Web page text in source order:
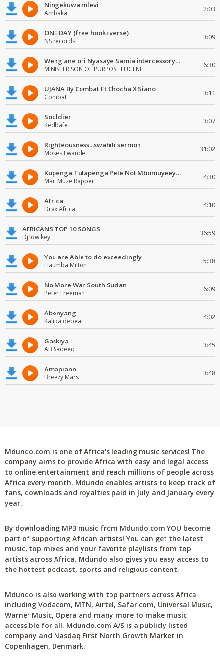
Ningekuwa mlevi
Ambaka 2:03
ONE DAY (free hook+verse)
NS records 3:09
Weng'ane ori Nyasaye Samia intercessory worship
MINISTER SON OF PURPOSE EUGENE 6:30
UJANA By Combat Ft Chocha X Siano
Combat 3:11
Souldier
Kedbafe 3:07
Righteousness...swahili sermon
Moses Lwande 31:02
Kupenga Tulapenga Pele Not Mbomuyeeya Mulabeja.
Man Muze Rapper 4:30
Africa
Drax Africa 4:10
AFRICANS TOP 10 SONGS
Dj low key 36:59
You are Able to do exceedingly
Haumba Milton 5:38
No More War South Sudan
Peter Freeman 6:09
Abenyang
Kalipa debeat 4:02
Gaskiya
AB Sadeeq 3:45
Amapiano
Breezy Mars 3:48
Mdundo.com is one of Africa's leading music services! The
company aims to provide Africa with easy and legal access
to online entertainment and reach millions of people across
Africa every month. Mdundo enables artists to keep track of
fans, downloads and royalties paid in July and January every
year.
By downloading MP3 music from Mdundo.com YOU become
part of supporting African artists! You can get the latest
music, top mixes and your favorite playlists from top
artists across Africa. Mdundo also gives you easy access to
the hottest podcast, sports and religious content.
Mdundo is also working with top partners across Africa
including Vodacom, MTN, Airtel, Safaricom, Universal Music,
Warner Music, Opera and many more to make music
accessible for all. Mdundo.com A/S is a publicly listed
company and Nasdaq First North Growth Market in
Copenhagen, Denmark.